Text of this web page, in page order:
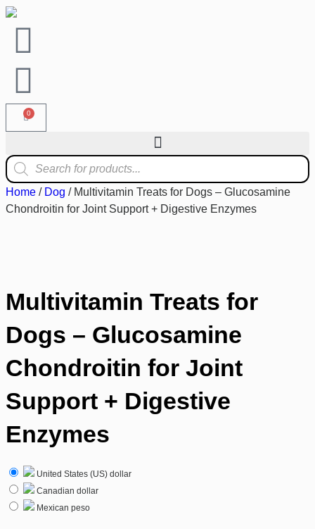
0
Home / Dog / Multivitamin Treats for Dogs – Glucosamine
Chondroitin for Joint Support + Digestive Enzymes
Multivitamin Treats for
Dogs – Glucosamine
Chondroitin for Joint
Support + Digestive
Enzymes
United States (US) dollar
Canadian dollar
Mexican peso